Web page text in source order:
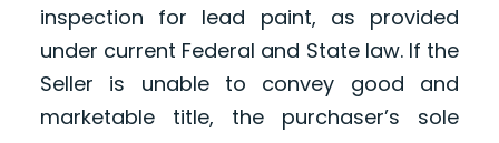
inspection for lead paint, as provided
under current Federal and State law. If the
Seller is unable to convey good and
marketable title, the purchaser’s sole